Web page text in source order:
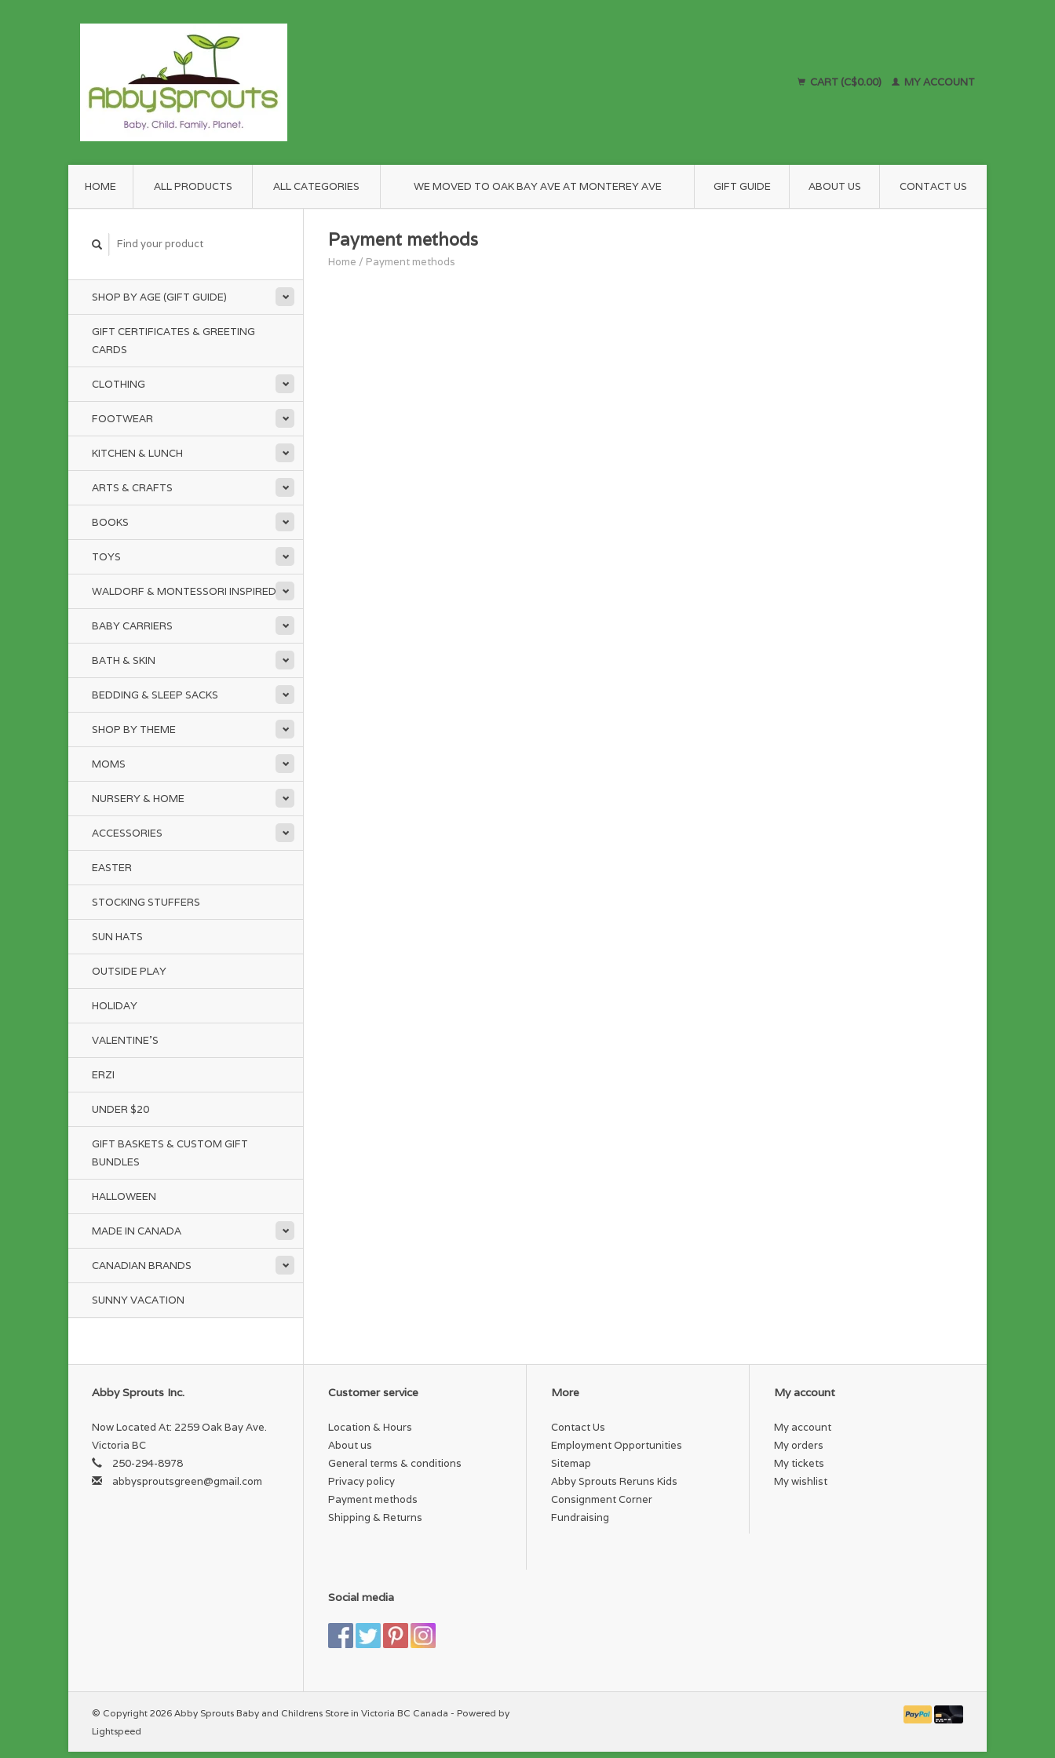
CART (C$0.00) MY ACCOUNT
HOME ALL PRODUCTS ALL CATEGORIES WE MOVED TO OAK BAY AVE AT MONTEREY AVE GIFT GUIDE ABOUT US CONTACT US
SHOP BY AGE (GIFT GUIDE)
GIFT CERTIFICATES & GREETING
CARDS
CLOTHING
FOOTWEAR
KITCHEN & LUNCH
ARTS & CRAFTS
BOOKS
TOYS
WALDORF & MONTESSORI INSPIRED
BABY CARRIERS
BATH & SKIN
BEDDING & SLEEP SACKS
SHOP BY THEME
MOMS
NURSERY & HOME
ACCESSORIES
EASTER
STOCKING STUFFERS
SUN HATS
OUTSIDE PLAY
HOLIDAY
VALENTINE'S
ERZI
UNDER $20
GIFT BASKETS & CUSTOM GIFT
BUNDLES
HALLOWEEN
MADE IN CANADA
CANADIAN BRANDS
SUNNY VACATION
Payment methods
Home / Payment methods
Abby Sprouts Inc.
Now Located At: 2259 Oak Bay Ave.
Victoria BC
250-294-8978
abbysproutsgreen@gmail.com
Customer service
Location & Hours
About us
General terms & conditions
Privacy policy
Payment methods
Shipping & Returns
More
Contact Us
Employment Opportunities
Sitemap
Abby Sprouts Reruns Kids
Consignment Corner
Fundraising
My account
My account
My orders
My tickets
My wishlist
Social media
© Copyright 2026 Abby Sprouts Baby and Childrens Store in Victoria BC Canada - Powered by
Lightspeed